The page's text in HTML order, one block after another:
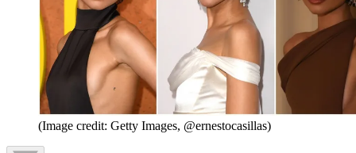
(Image credit: Getty Images, @ernestocasillas)